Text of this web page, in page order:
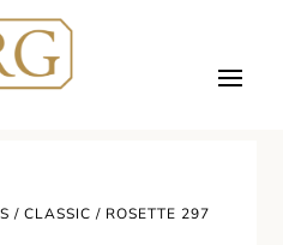
/CLASSIC / ROSETTE 297